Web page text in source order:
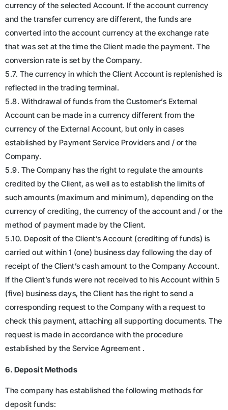
currency of the selected Account. If the account currency
and the transfer currency are different, the funds are
converted into the account currency at the exchange rate
that was set at the time the Client made the payment. The
conversion rate is set by the Company.
5.7. The currency in which the Client Account is replenished is
reflected in the trading terminal.
5.8. Withdrawal of funds from the Customer’s External
Account can be made in a currency different from the
currency of the External Account, but only in cases
established by Payment Service Providers and / or the
Company.
5.9. The Company has the right to regulate the amounts
credited by the Client, as well as to establish the limits of
such amounts (maximum and minimum), depending on the
currency of crediting, the currency of the account and / or the
method of payment made by the Client.
5.10. Deposit of the Client’s Account (crediting of funds) is
carried out within 1 (one) business day following the day of
receipt of the Client’s cash amount to the Company Account.
If the Client’s funds were not received to his Account within 5
(five) business days, the Client has the right to send a
corresponding request to the Company with a request to
check this payment, attaching all supporting documents. The
request is made in accordance with the procedure
established by the Service Agreement .
6. Deposit Methods
The company has established the following methods for
deposit funds: